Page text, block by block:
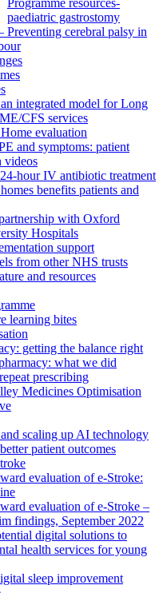
Programme resources-
paediatric gastrostomy
Preventing cerebral palsy in
integrated model for Long
CFS services
evaluation
and symptoms: patient
videos
hour IV antibiotic treatment
benefits patients and
with Oxford
Hospitals
support
from other NHS trusts
and resources
learning bites
getting the balance right
what we did
prescribing
Medicines Optimisation
scaling up AI technology
patient outcomes
evaluation of e-Stroke:
evaluation of e-Stroke –
findings, September 2022
digital solutions to
health services for young
sleep improvement